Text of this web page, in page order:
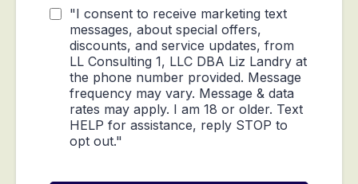
"I consent to receive marketing text
messages, about special offers,
discounts, and service updates, from
LL Consulting 1, LLC DBA Liz Landry at
the phone number provided. Message
frequency may vary. Message & data
rates may apply. I am 18 or older. Text
HELP for assistance, reply STOP to
opt out."